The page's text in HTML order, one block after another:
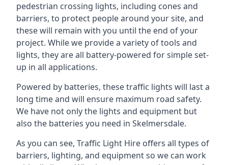
pedestrian crossing lights, including cones and
barriers, to protect people around your site, and
these will remain with you until the end of your
project. While we provide a variety of tools and
lights, they are all battery-powered for simple set-
up in all applications.
Powered by batteries, these traffic lights will last a
long time and will ensure maximum road safety.
We have not only the lights and equipment but
also the batteries you need in Skelmersdale.
As you can see, Traffic Light Hire offers all types of
barriers, lighting, and equipment so we can work